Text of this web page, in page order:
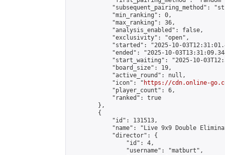
"subsequent_pairing_method":
            "min_ranking": 0,
            "max_ranking": 36,
            "analysis_enabled": false,
            "exclusivity": "open",
"started": "2025-10-
"ended": "2025-10-
"start_waiting": "2025-10-
            "board_size": 19,
            "active_round": null,
            "icon": "
https://cdn.online-
            "player_count": 6,
            "ranked": true
        },
        {
            "id": 131513,
"name": "Live 9x9 Double
            "director": {
                "id": 4,
                "username": "matburt",